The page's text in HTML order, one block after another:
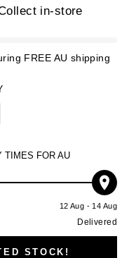
in-store
FREE AU shipping
TIMES FOR AU
12 Aug - 14 Aug
Delivered
STOCK!